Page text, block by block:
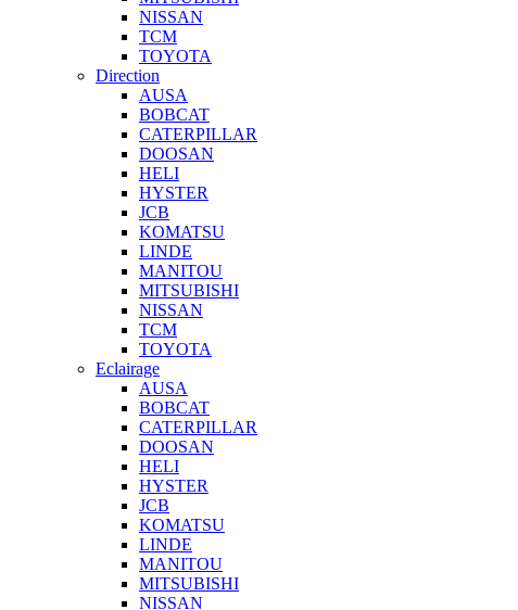
NISSAN
TCM
TOYOTA
Direction
AUSA
BOBCAT
CATERPILLAR
DOOSAN
HELI
HYSTER
JCB
KOMATSU
LINDE
MANITOU
MITSUBISHI
NISSAN
TCM
TOYOTA
Eclairage
AUSA
BOBCAT
CATERPILLAR
DOOSAN
HELI
HYSTER
JCB
KOMATSU
LINDE
MANITOU
MITSUBISHI
NISSAN